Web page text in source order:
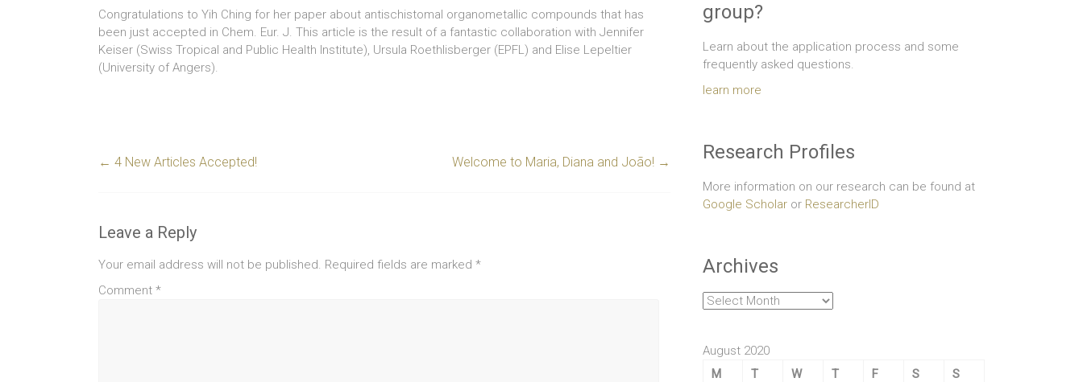
Congratulations to Yih Ching for her paper about antischistomal organometallic compounds that has
been just accepted in Chem. Eur. J. This article is the result of a fantastic collaboration with Jennifer
Keiser (Swiss Tropical and Public Health Institute), Ursula Roethlisberger (EPFL) and Elise Lepeltier
(University of Angers).
← 4 New Articles Accepted! Welcome to Maria, Diana and João! →
Leave a Reply
Your email address will not be published. Required fields are marked *
Comment *
group?
Learn about the application process and some
frequently asked questions.
learn more
Research Profiles
More information on our research can be found at
Google Scholar or ResearcherID
Archives
Archives
August 2020
M
T W T F S
S